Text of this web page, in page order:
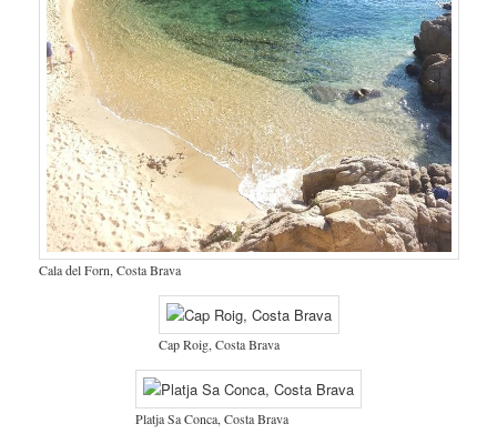
Cala del Forn, Costa Brava
Cap Roig, Costa Brava
Platja Sa Conca, Costa Brava